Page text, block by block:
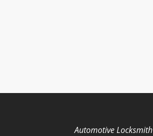
Automotive Locksmith